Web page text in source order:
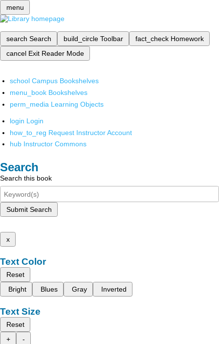
menu
search Search build_circle Toolbar fact_check Homework
cancel Exit Reader Mode
school Campus Bookshelves
menu_book Bookshelves
perm_media Learning Objects
login Login
how_to_reg Request Instructor Account
hub Instructor Commons
Search
Search this book
Submit Search
x
Text Color
Reset
Bright
Blues Gray Inverted
Text Size
Reset
+
-